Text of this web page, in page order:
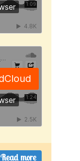
Read more